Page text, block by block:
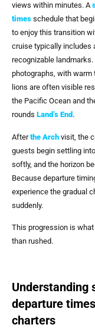
views within minutes. A
times schedule that
to enjoy this transition
cruise typically includes
recognizable
photographs, with
lions are often visible
the Pacific Ocean and
rounds Land’s End .
Afterthe Arch visit, the
guests begin settling
softly, and the horizon
Because departure
experience the gradual
suddenly.
This progression is
than rushed.
Understanding
departure
charters